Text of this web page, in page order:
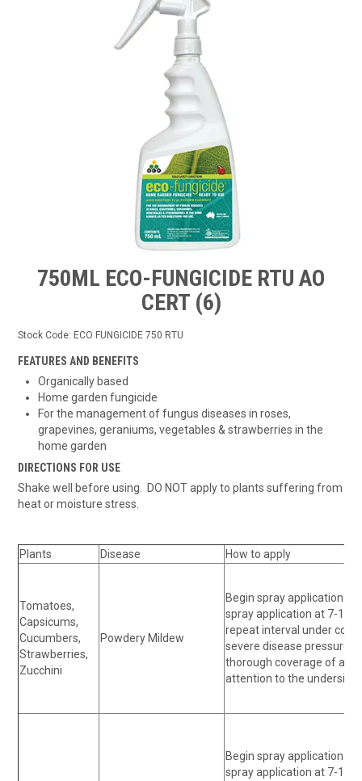
CONTACT US
BOMBORA
TRADE LOG IN
750ML ECO-FUNGICIDE RTU AO
CERT (6)
Stock Code: ECO FUNGICIDE 750 RTU
FEATURES AND BENEFITS
Organically based
Home garden fungicide
For the management of fungus diseases in roses,
grapevines, geraniums, vegetables & strawberries in the
home garden
DIRECTIONS FOR USE
Shake well before using. DO NOT apply to plants suffering from
heat or moisture stress.
Plants Disease How to apply
Tomatoes,
Capsicums,
Cucumbers,
Strawberries,
Zucchini
Powdery Mildew
Begin spray application
spray application at 7-10
repeat interval under
severe disease pressure.
thorough coverage of all
attention to the underside
Begin spray application
spray application at 7-10